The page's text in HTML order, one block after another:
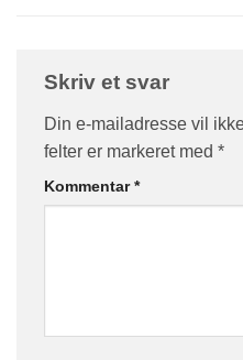
Skriv et svar
Din e-mailadresse vil
felter er markeret med *
Kommentar*